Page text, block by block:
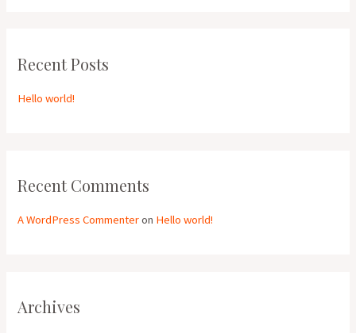
c
f
Recent Posts
Hello world!
Recent Comments
A WordPress Commenteron Hello world!
Archives